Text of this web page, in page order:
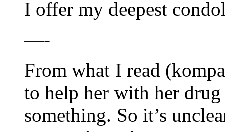
I offer my deepest
—-
From what I read
to help her with her
something. So it’s